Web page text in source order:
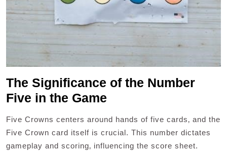
The Significance of the Number
Five in the Game
Five Crowns centers around hands of five cards‚ and the
Five Crown card itself is crucial. This number dictates
gameplay and scoring‚ influencing the score sheet.